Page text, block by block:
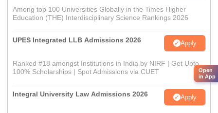
Among top 100 Universities Globally in the Times Higher
Education (THE) Interdisciplinary Science Rankings 2026
UPES Integrated LLB Admissions 2026 Apply
Ranked #18 amongst Institutions in India by NIRF | Get Upto
100% Scholarships | Spot Admissions via CUET
Integral University Law Admissions 2026 Apply
Open
in App